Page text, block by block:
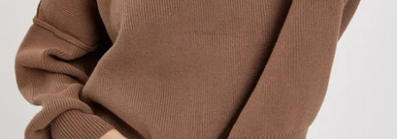
SHOP NOW